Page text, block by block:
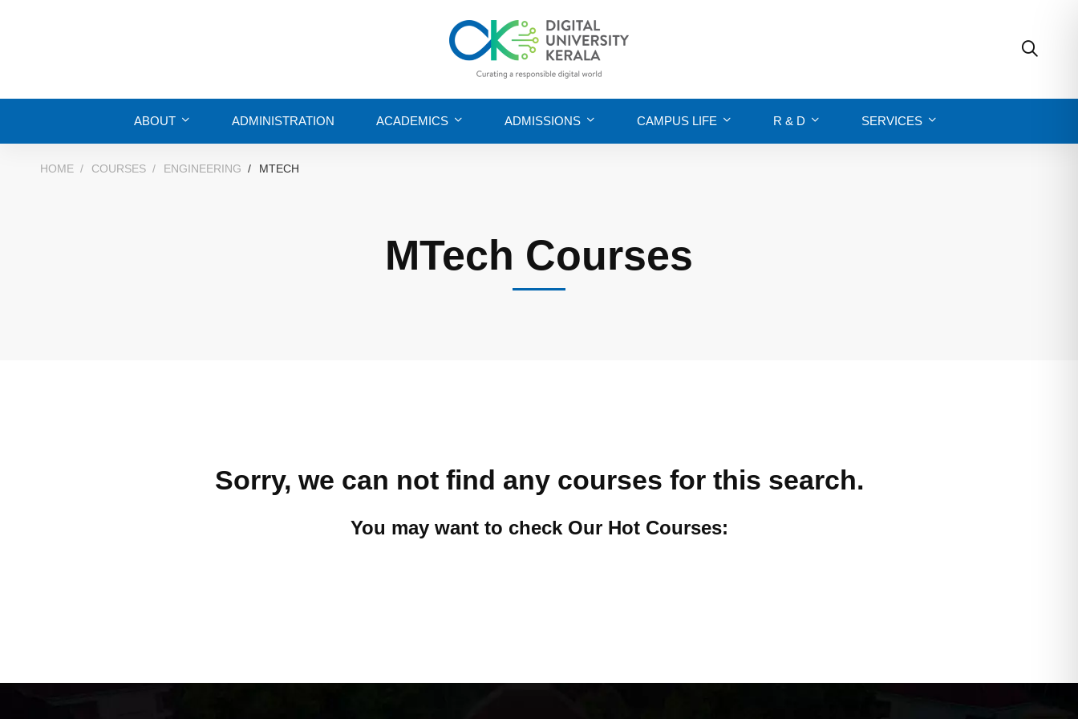
ABOUT ADMINISTRATION ACADEMICS ADMISSIONS CAMPUS LIFE R & D SERVICES
HOME COURSES ENGINEERING MTECH
MTech Courses
Sorry, we can not find any courses for this search.
You may want to check Our Hot Courses: